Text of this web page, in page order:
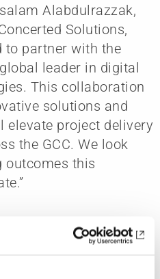
Alabdulrazzak,
Solutions,
to partner with the
leader in digital
This collaboration
solutions and
elevate project delivery
the GCC. We look
outcomes this
Nemetschek
to supporting